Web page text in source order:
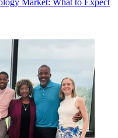
Market: What to Expect